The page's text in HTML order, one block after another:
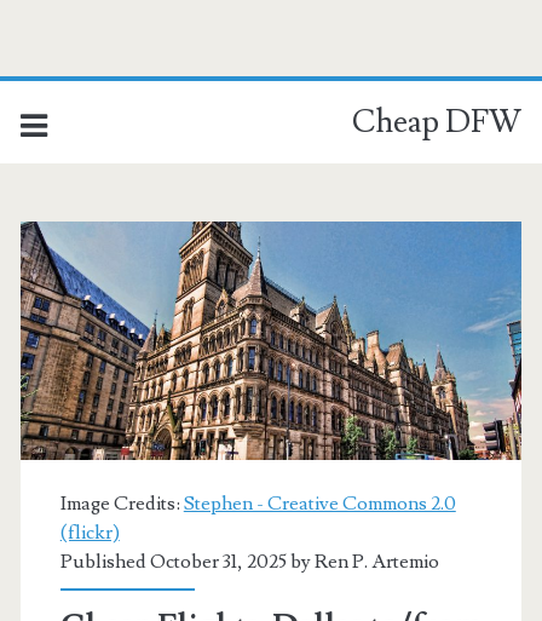
Cheap DFW
Image Credits: Stephen - Creative Commons 2.0
(flickr)
Published October 31, 2025 byRen P. Artemio